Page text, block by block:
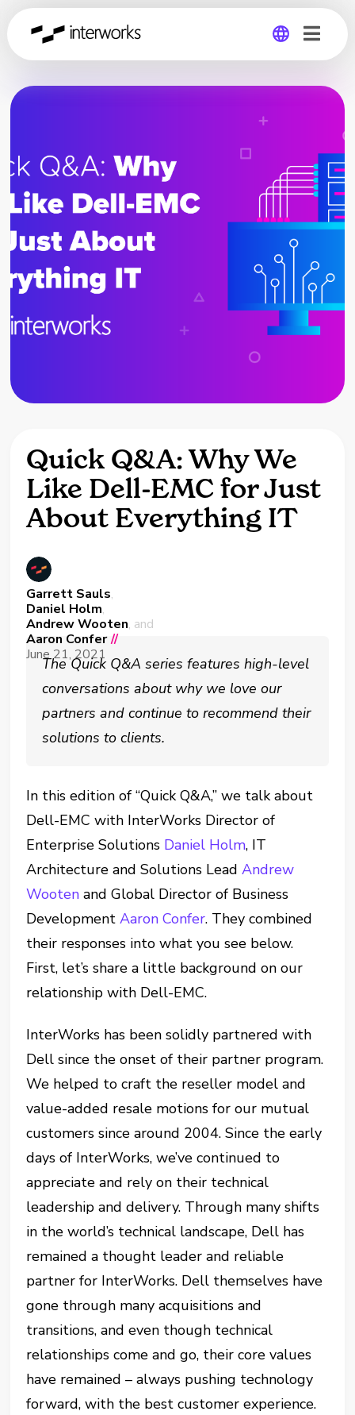
Global
Quick Q&A: Why We
Like Dell-EMC for Just
About Everything IT
Garrett Sauls,
Daniel Holm,
Andrew Wooten, and
Aaron Confer //
June 21, 2021
The Quick Q&A series features high-level
conversations about why we love our
partners and continue to recommend their
solutions to clients.
In this edition of “Quick Q&A,” we talk about
Dell-EMC with InterWorks Director of
Enterprise Solutions Daniel Holm, IT
Architecture and Solutions LeadAndrew
Wooten and Global Director of Business
DevelopmentAaron Confer. They combined
their responses into what you see below.
First, let’s share a little background on our
relationship with Dell-EMC.
InterWorks has been solidly partnered with
Dell since the onset of their partner program.
We helped to craft the reseller model and
value-added resale motions for our mutual
customers since around 2004. Since the early
days of InterWorks, we’ve continued to
appreciate and rely on their technical
leadership and delivery. Through many shifts
in the world’s technical landscape, Dell has
remained a thought leader and reliable
partner for InterWorks. Dell themselves have
gone through many acquisitions and
transitions, and even though technical
relationships come and go, their core values
have remained – always pushing technology
forward, with the best customer experience.